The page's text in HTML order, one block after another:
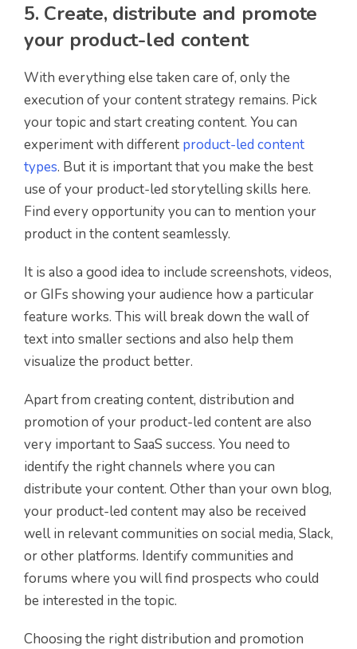
5. Create, distribute and promote
your product-led content
With everything else taken care of, only the
execution of your content strategy remains. Pick
your topic and start creating content. You can
experiment with different product-led content
types. But it is important that you make the best
use of your product-led storytelling skills here.
Find every opportunity you can to mention your
product in the content seamlessly.
It is also a good idea to include screenshots, videos,
or GIFs showing your audience how a particular
feature works. This will break down the wall of
text into smaller sections and also help them
visualize the product better.
Apart from creating content, distribution and
promotion of your product-led content are also
very important to SaaS success. You need to
identify the right channels where you can
distribute your content. Other than your own blog,
your product-led content may also be received
well in relevant communities on social media, Slack,
or other platforms. Identify communities and
forums where you will find prospects who could
be interested in the topic.
Choosing the right distribution and promotion